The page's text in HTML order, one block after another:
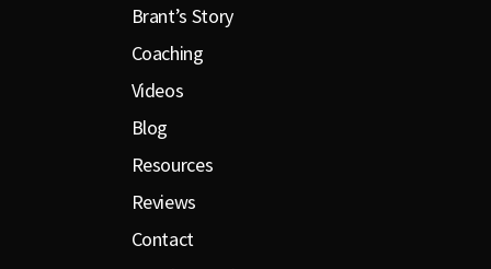
Brant’s Story
Coaching
Videos
Blog
Resources
Reviews
Contact